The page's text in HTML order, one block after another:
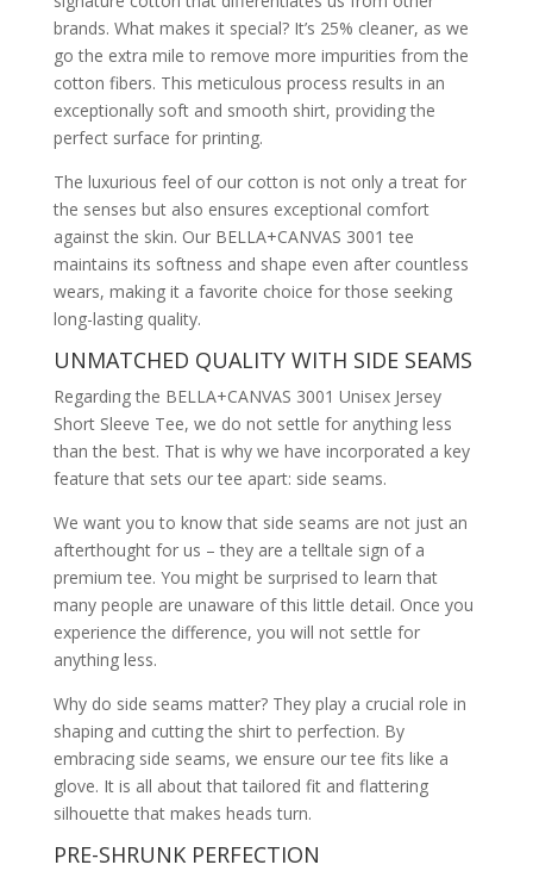
brands. What makes it special? It’s 25% cleaner, as we
go the extra mile to remove more impurities from the
cotton fibers. This meticulous process results in an
exceptionally soft and smooth shirt, providing the
perfect surface for printing.
The luxurious feel of our cotton is not only a treat for
the senses but also ensures exceptional comfort
against the skin. Our BELLA+CANVAS 3001 tee
maintains its softness and shape even after countless
wears, making it a favorite choice for those seeking
long-lasting quality.
UNMATCHED QUALITY WITH SIDE SEAMS
Regarding the BELLA+CANVAS 3001 Unisex Jersey
Short Sleeve Tee, we do not settle for anything less
than the best. That is why we have incorporated a key
feature that sets our tee apart: side seams.
We want you to know that side seams are not just an
afterthought for us – they are a telltale sign of a
premium tee. You might be surprised to learn that
many people are unaware of this little detail. Once you
experience the difference, you will not settle for
anything less.
Why do side seams matter? They play a crucial role in
shaping and cutting the shirt to perfection. By
embracing side seams, we ensure our tee fits like a
glove. It is all about that tailored fit and flattering
silhouette that makes heads turn.
PRE-SHRUNK PERFECTION